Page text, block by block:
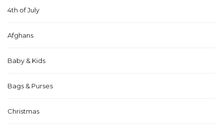
4th of July
Afghans
Baby & Kids
Bags & Purses
Christmas